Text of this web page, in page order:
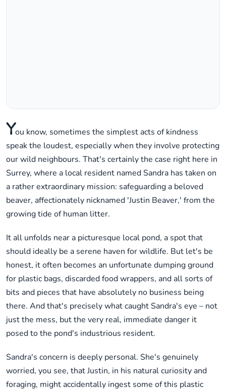
You know, sometimes the simplest acts of kindness
speak the loudest, especially when they involve protecting
our wild neighbours. That's certainly the case right here in
Surrey, where a local resident named Sandra has taken on
a rather extraordinary mission: safeguarding a beloved
beaver, affectionately nicknamed 'Justin Beaver,' from the
growing tide of human litter.
It all unfolds near a picturesque local pond, a spot that
should ideally be a serene haven for wildlife. But let's be
honest, it often becomes an unfortunate dumping ground
for plastic bags, discarded food wrappers, and all sorts of
bits and pieces that have absolutely no business being
there. And that's precisely what caught Sandra's eye – not
just the mess, but the very real, immediate danger it
posed to the pond's industrious resident.
Sandra's concern is deeply personal. She's genuinely
worried, you see, that Justin, in his natural curiosity and
foraging, might accidentally ingest some of this plastic